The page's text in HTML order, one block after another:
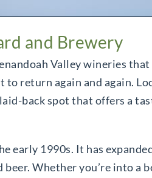
and Brewery
Valley wineries
return again and again.
back spot that offers a
early 1990s. It has
Whether you’re into a